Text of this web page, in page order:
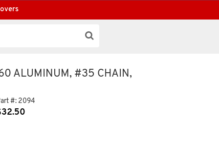
ALUMINUM, #35 CHAIN,
#: 2094
32.50